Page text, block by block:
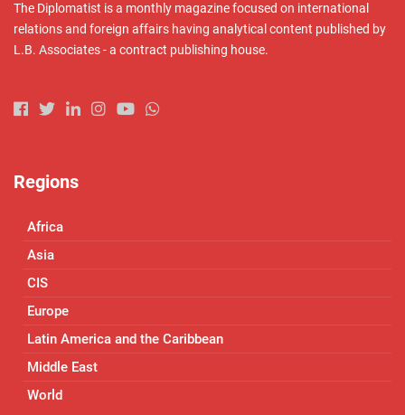
The Diplomatist is a monthly magazine focused on international
relations and foreign affairs having analytical content published by
L.B. Associates - a contract publishing house.
Regions
Africa
Asia
CIS
Europe
Latin America and the Caribbean
Middle East
World